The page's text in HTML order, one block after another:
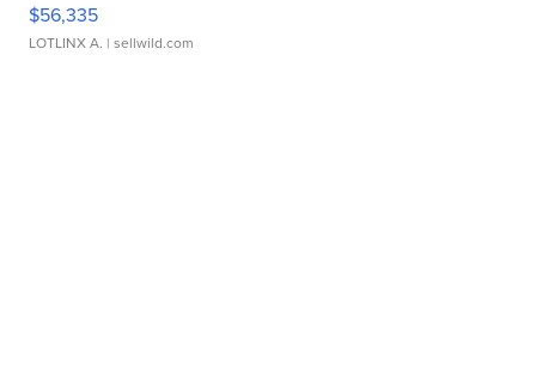
$56,335
LOTLINX A. | sellwild.com